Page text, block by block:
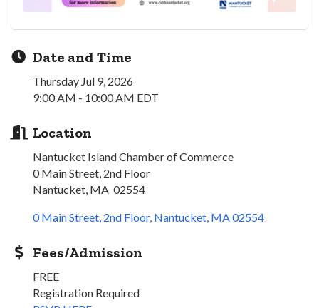
Date and Time
Thursday Jul 9, 2026
9:00 AM - 10:00 AM EDT
Location
Nantucket Island Chamber of Commerce
0 Main Street, 2nd Floor
Nantucket, MA 02554
0 Main Street, 2nd Floor Nantucket MA 02554
Fees/Admission
FREE
Registration Required